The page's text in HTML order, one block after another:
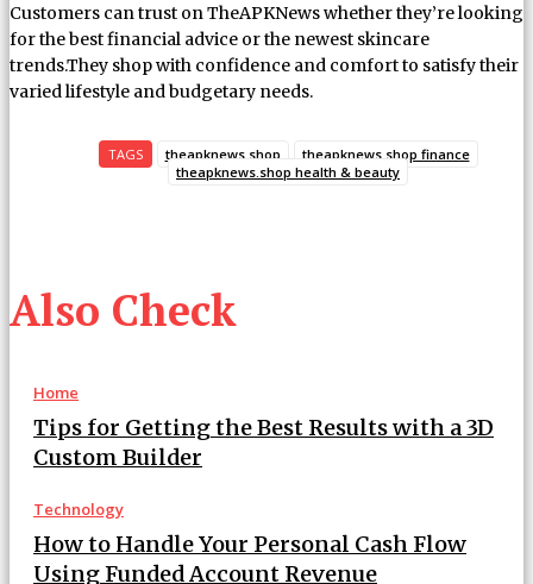
Also Check
Home
Tips for Getting the Best Results with a 3D
Custom Builder
Technology
How to Handle Your Personal Cash Flow
Using Funded Account Revenue
Customers can trust on TheAPKNews whether they’re looking
for the best financial advice or the newest skincare
trends.They shop with confidence and comfort to satisfy their
varied lifestyle and budgetary needs.
TAGS theapknews.shop
theapknews.shop finance
theapknews.shop health & beauty